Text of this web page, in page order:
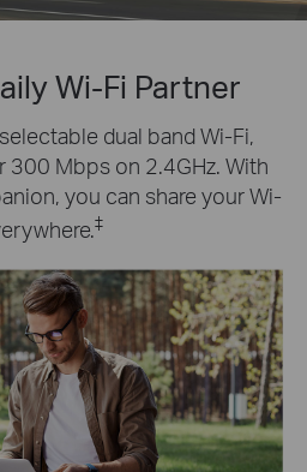
Wi-Fi Partner
dual band Wi-Fi,
300 Mbps on 2.4GHz. With
you can share your Wi-
‡